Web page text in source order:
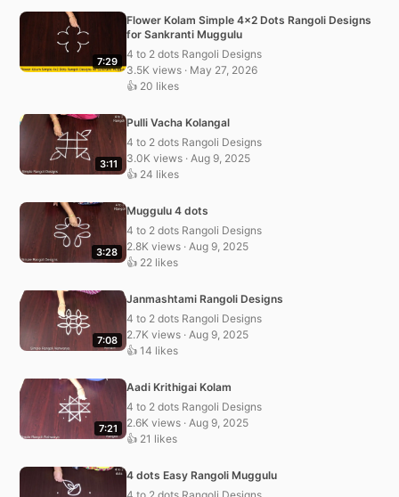
7:29
Flower Kolam Simple 4×2 Dots Rangoli Designs
for Sankranti Muggulu
4 to 2 dots Rangoli Designs
3.5K views · May 27, 2026
👍 20 likes
3:11
Pulli Vacha Kolangal
4 to 2 dots Rangoli Designs
3.0K views · Aug 9, 2025
👍 24 likes
3:28
Muggulu 4 dots
4 to 2 dots Rangoli Designs
2.8K views · Aug 9, 2025
👍 22 likes
7:08
Janmashtami Rangoli Designs
4 to 2 dots Rangoli Designs
2.7K views · Aug 9, 2025
👍 14 likes
7:21
Aadi Krithigai Kolam
4 to 2 dots Rangoli Designs
2.6K views · Aug 9, 2025
👍 21 likes
4 dots Easy Rangoli Muggulu
4 to 2 dots Rangoli Designs